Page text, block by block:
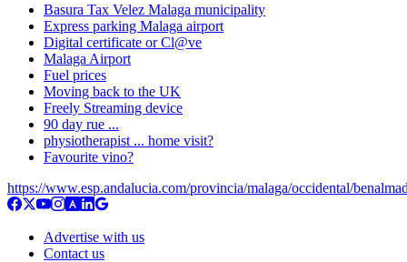
Basura Tax Velez Malaga municipality
Express parking Malaga airport
Digital certificate or Cl@ve
Malaga Airport
Fuel prices
Moving back to the UK
Freely Streaming device
90 day rue ...
physiotherapist ... home visit?
Favourite vino?
https://www.esp.andalucia.com/provincia/malaga/occidental/
Advertise with us
Contact us